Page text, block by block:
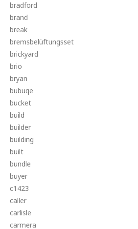
bradford
brand
break
bremsbelüftungsset
brickyard
brio
bryan
bubuqe
bucket
build
builder
building
built
bundle
buyer
c1423
caller
carlisle
carmera